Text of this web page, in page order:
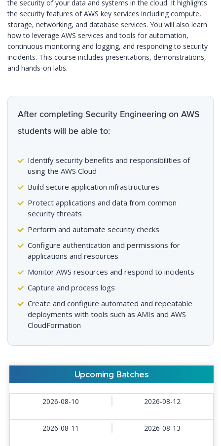
the security of your data and systems in the cloud. It highlights
the security features of AWS key services including compute,
storage, networking, and database services. You will also learn
how to leverage AWS services and tools for automation,
continuous monitoring and logging, and responding to security
incidents. This course includes presentations, demonstrations,
and hands-on labs.
After completing Security Engineering on AWS
students will be able to:
Identify security benefits and responsibilities of
using the AWS Cloud
Build secure application infrastructures
Protect applications and data from common
security threats
Perform and automate security checks
Configure authentication and permissions for
applications and resources
Monitor AWS resources and respond to incidents
Capture and process logs
Create and configure automated and repeatable
deployments with tools such as AMIs and AWS
CloudFormation
Upcoming Batches
2026-08-10 2026-08-12
2026-08-11 2026-08-13